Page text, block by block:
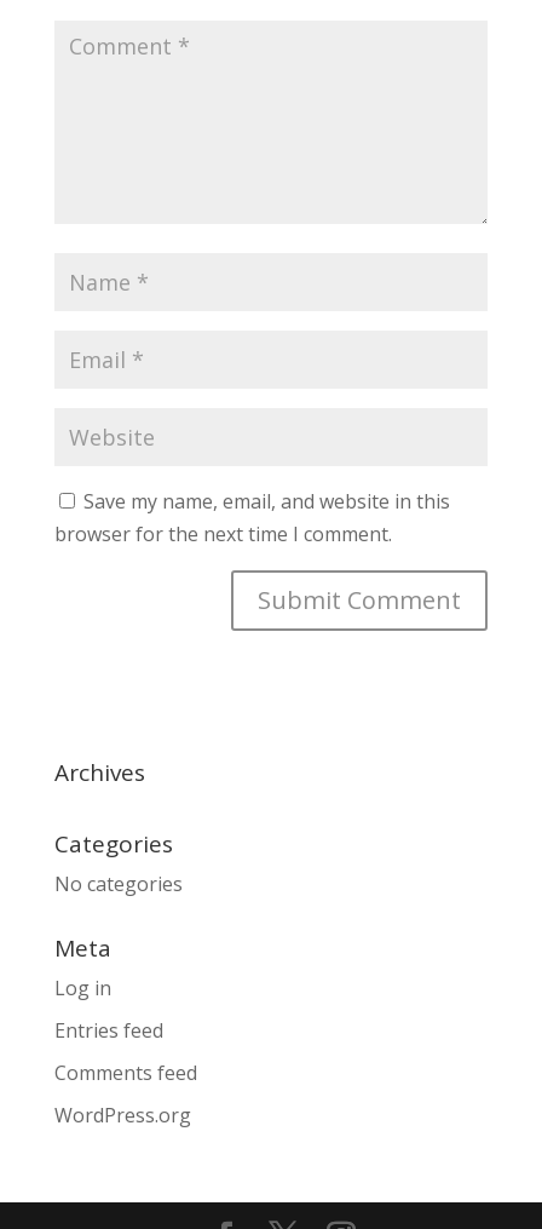
Save my name, email, and website in this
browser for the next time I comment.
Archives
Categories
No categories
Meta
Log in
Entries feed
Comments feed
WordPress.org